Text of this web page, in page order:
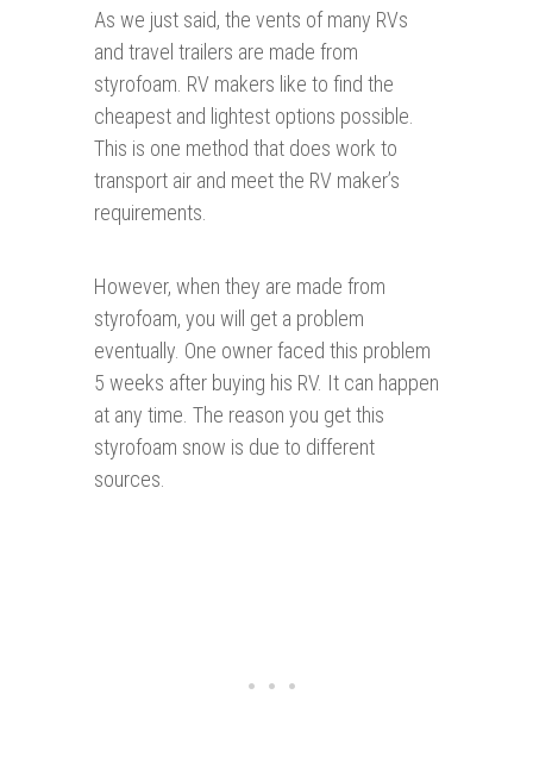
As we just said, the vents of many RVs
and travel trailers are made from
styrofoam. RV makers like to find the
cheapest and lightest options possible.
This is one method that does work to
transport air and meet the RV maker’s
requirements.
However, when they are made from
styrofoam, you will get a problem
eventually. One owner faced this problem
5 weeks after buying his RV. It can happen
at any time. The reason you get this
styrofoam snow is due to different
sources.